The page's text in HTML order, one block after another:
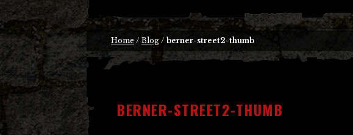
Home / Blog / berner-street2-thumb
BERNER-STREET2-THUMB